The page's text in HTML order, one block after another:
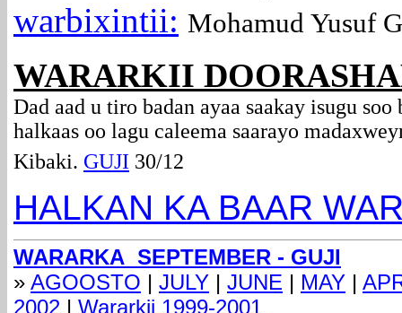
warbixintii: Mohamud Yusuf
WARARKII
Dad aad u tiro badan ayaa saakay isugu
halkaas oo lagu caleema saarayo
Kibaki. GUJI 30/12
HALKAN KA BAAR
WARARKA SEPTEMBER - GUJI
» AGOOSTO | JULY | JUNE | MAY |
2002 | Wararkii 1999-2001